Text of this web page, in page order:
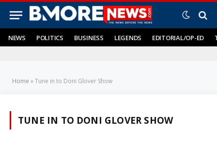
NEWS POLITICS BUSINESS LEGENDS EDITORIAL/OP-ED
Home »Tune in to Doni Glover Show
TUNE IN TO DONI GLOVER SHOW